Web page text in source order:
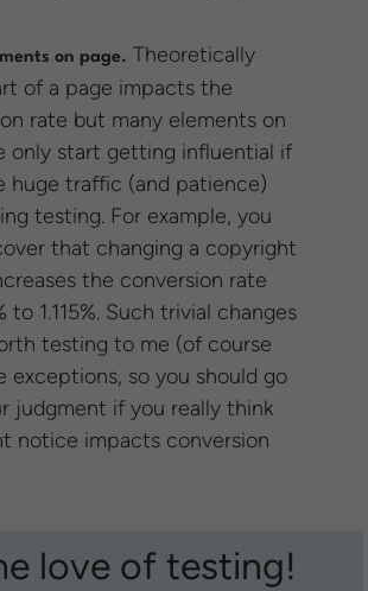
on page. Theoretically
of a page impacts the
rate but many elements on
only start getting influential if
huge traffic (and patience)
testing. For example, you
that changing a copyright
the conversion rate
to 1.115%. Such trivial changes
testing to me (of course
exceptions, so you should go
judgment if you really think
notice impacts conversion
love of testing!